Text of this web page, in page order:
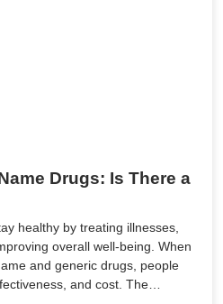
Drugs: Is There a
healthy by treating illnesses,
overall well-being. When
and generic drugs, people
and cost. The…